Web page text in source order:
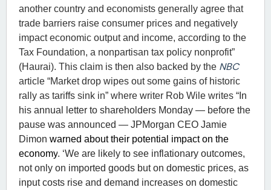
another country and economists generally agree that
trade barriers raise consumer prices and negatively
impact economic output and income, according to the
Tax Foundation, a nonpartisan tax policy nonprofit”
(Haurai). This claim is then also backed by the NBC
article “Market drop wipes out some gains of historic
rally as tariffs sink in” where writer Rob Wile writes “ In
his annual letter to shareholders Monday — before the
pause was announced — JPMorgan CEO Jamie
Dimon warned about their potential impact on the
economy. ‘We are likely to see inflationary outcomes,
not only on imported goods but on domestic prices, as
input costs rise and demand increases on domestic